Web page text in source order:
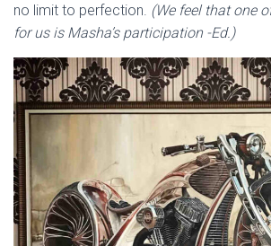
no limit to perfection. (We feel that one
for us is Masha’s participation -Ed.)